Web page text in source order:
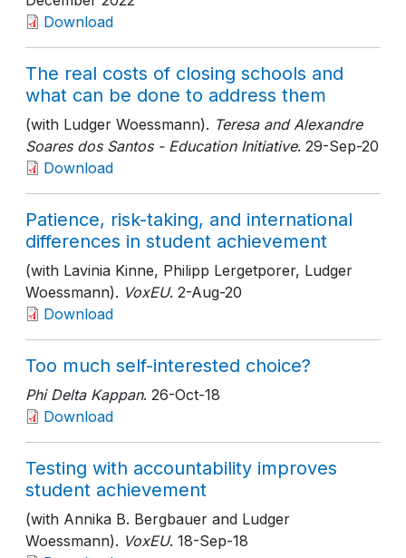
Download
The real costs of closing schools and
what can be done to address them
(with Ludger Woessmann). Teresa and Alexandre
Soares dos Santos - Education Initiative. 29-Sep-20
Download
Patience, risk-taking, and international
differences in student achievement
(with Lavinia Kinne, Philipp Lergetporer, Ludger
Woessmann). VoxEU. 2-Aug-20
Download
Too much self-interested choice?
Phi Delta Kappan. 26-Oct-18
Download
Testing with accountability improves
student achievement
(with Annika B. Bergbauer and Ludger
Woessmann). VoxEU. 18-Sep-18